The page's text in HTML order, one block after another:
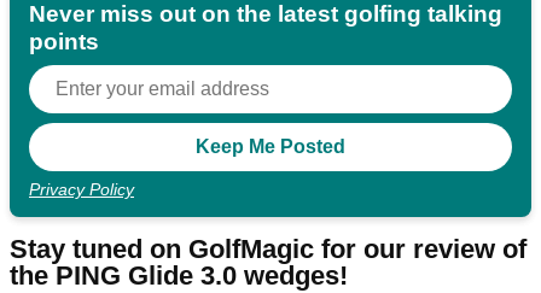
Never miss out on the latest golfing talking
points
Privacy Policy
Stay tuned on GolfMagic for our review of
the PING Glide 3.0 wedges!